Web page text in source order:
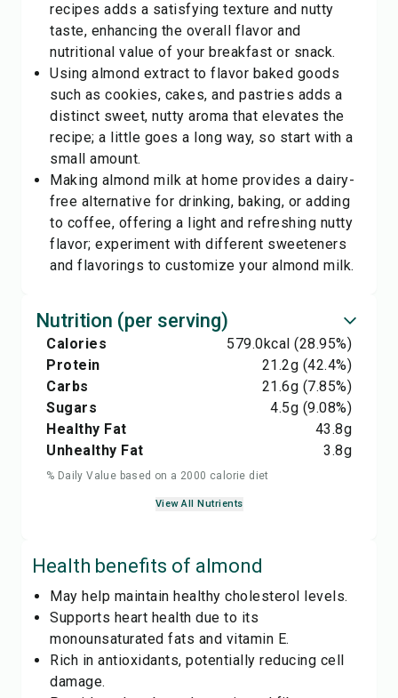
recipes adds a satisfying texture and nutty
taste, enhancing the overall flavor and
nutritional value of your breakfast or snack.
Using almond extract to flavor baked goods
such as cookies, cakes, and pastries adds a
distinct sweet, nutty aroma that elevates the
recipe; a little goes a long way, so start with a
small amount.
Making almond milk at home provides a dairy-
free alternative for drinking, baking, or adding
to coffee, offering a light and refreshing nutty
flavor; experiment with different sweeteners
and flavorings to customize your almond milk.
Nutrition (per serving)
Calories 579.0kcal (28.95%)
Protein
21.2g (42.4%)
Carbs
21.6g (7.85%)
Sugars
4.5g (9.08%)
Healthy Fat
43.8g
Unhealthy Fat
3.8g
% Daily Value based on a 2000 calorie diet
View All Nutrients
Health benefits of almond
May help maintain healthy cholesterol levels.
Supports heart health due to its
monounsaturated fats and vitamin E.
Rich in antioxidants, potentially reducing cell
damage.